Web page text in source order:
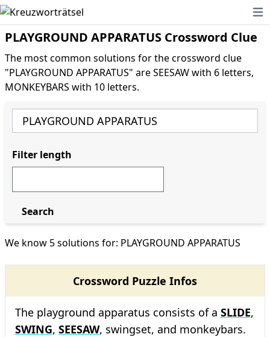
PLAYGROUND APPARATUS Crossword Clue
The most common solutions for the crossword clue
"PLAYGROUND APPARATUS" are SEESAW with 6 letters,
MONKEYBARS with 10 letters.
We know 5 solutions for: PLAYGROUND APPARATUS
Crossword Puzzle Infos
The playground apparatus consists of a SLIDE,
SWING, SEESAW, swingset, and monkeybars.
Filter length
Search